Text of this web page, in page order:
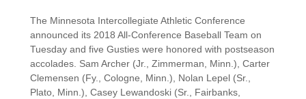
The Minnesota Intercollegiate Athletic Conference
announced its 2018 All-Conference Baseball Team on
Tuesday and five Gusties were honored with postseason
accolades. Sam Archer (Jr., Zimmerman, Minn.), Carter
Clemensen (Fy., Cologne, Minn.), Nolan Lepel (Sr.,
Plato, Minn.), Casey Lewandoski (Sr., Fairbanks,